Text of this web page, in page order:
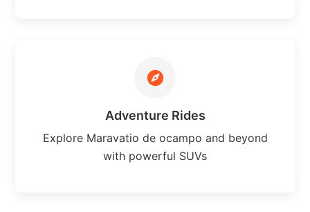
Adventure Rides
Explore Maravatio de ocampo and beyond
with powerful SUVs